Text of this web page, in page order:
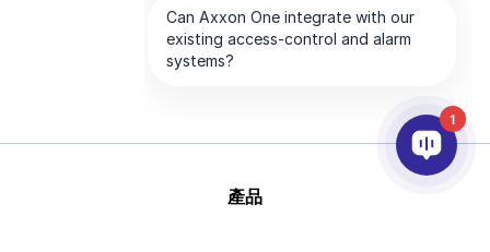
產品
1